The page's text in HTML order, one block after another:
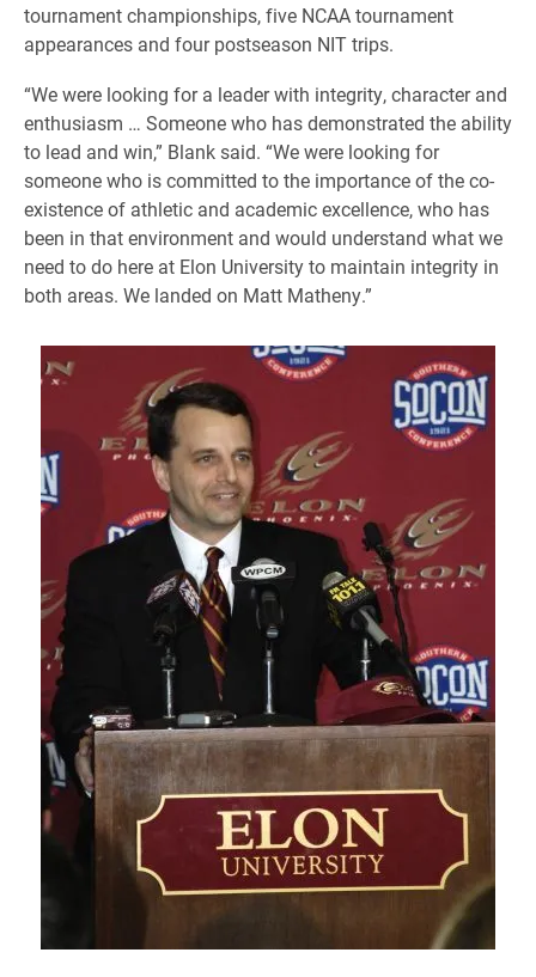
tournament championships, five NCAA tournament
appearances and four postseason NIT trips.
“We were looking for a leader with integrity, character and
enthusiasm … Someone who has demonstrated the ability
to lead and win,” Blank said. “We were looking for
someone who is committed to the importance of the co-
existence of athletic and academic excellence, who has
been in that environment and would understand what we
need to do here at Elon University to maintain integrity in
both areas. We landed on Matt Matheny.”